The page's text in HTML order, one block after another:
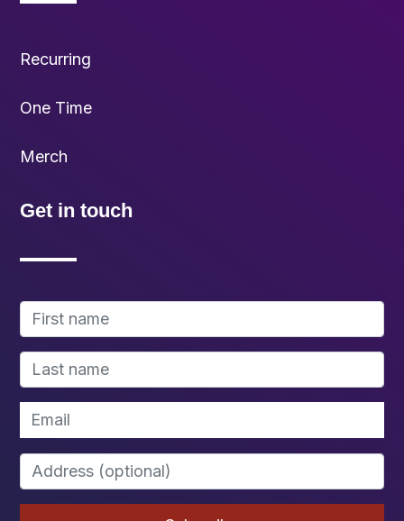
Recurring
One Time
Merch
Get in touch